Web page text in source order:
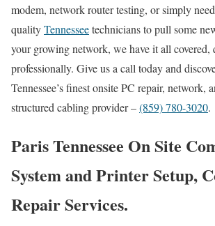
modem, network router testing, or simply
qualityTennesseetechnicians to pull some
your growing network, we have it all covered,
professionally. Give us a call today and
Tennessee’s finest onsite PC repair, network,
structured cabling provider –(859) 780-3020.
Paris Tennessee On Site
System and Printer Setup,
Repair Services.